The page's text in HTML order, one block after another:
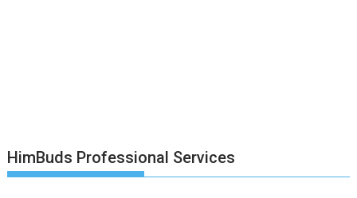
HimBuds Professional Services